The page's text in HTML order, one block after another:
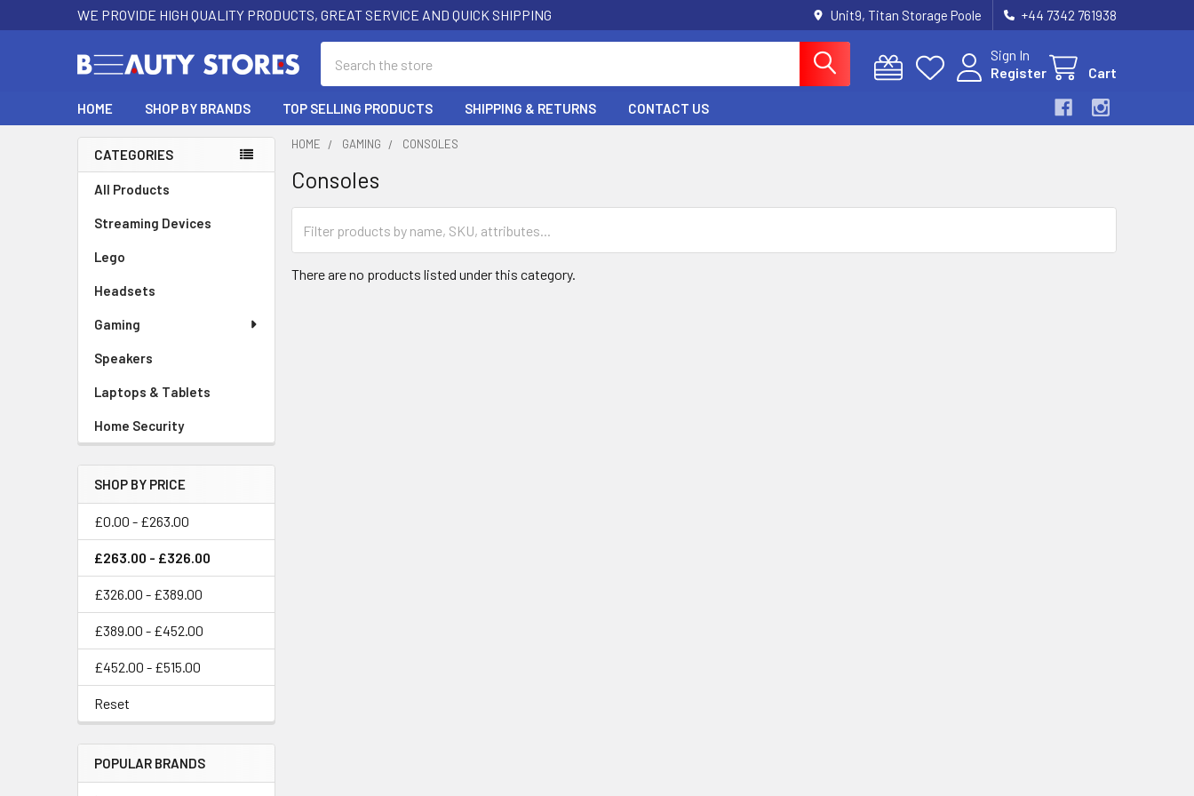
WE PROVIDE HIGH QUALITY PRODUCTS, GREAT SERVICE AND QUICK SHIPPING Unit9, Titan Storage Poole +44 7342 761938
Sign In
Register
Cart
HOME SHOP BY BRANDS TOP SELLING PRODUCTS SHIPPING & RETURNS CONTACT US
Sidebar
CATEGORIES
All Products
Streaming Devices
Lego
Headsets
Gaming
Speakers
Laptops & Tablets
Home Security
SHOP BY PRICE
£0.00 - £263.00
£263.00 - £326.00
£326.00 - £389.00
£389.00 - £452.00
£452.00 - £515.00
Reset
POPULAR BRANDS
HOME GAMING CONSOLES
Consoles
There are no products listed under this category.